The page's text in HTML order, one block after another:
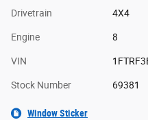
Drivetrain 4X4
Engine 8
VIN
Stock Number 69381
Window Sticker